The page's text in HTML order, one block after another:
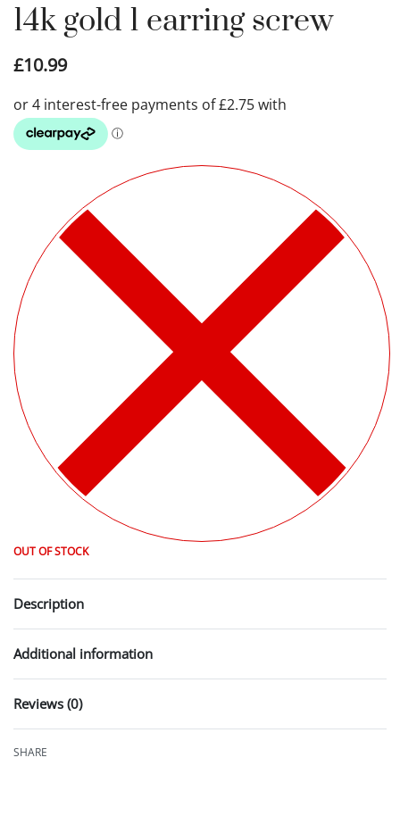
14k gold 1 earring screw
£10.99
OUT OF STOCK
Description
Additional information
Reviews (0)
SHARE